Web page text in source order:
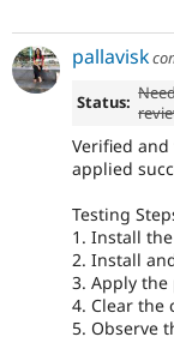
pallavisk
Status:
Verified
applied
Testing
1. Install
2. Install
3. Apply the
4. Clear the
5. Observe